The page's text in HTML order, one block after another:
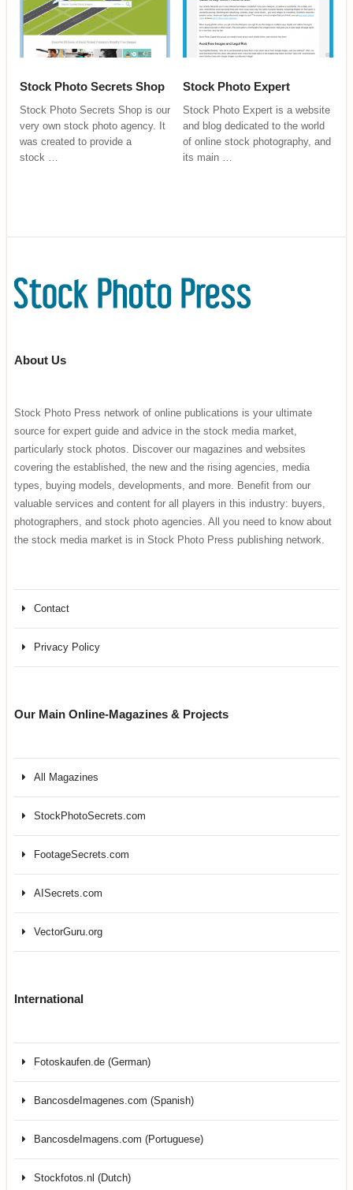
Stock Photo Secrets Shop
Stock Photo Secrets Shop is our
very own stock photo agency. It
was created to provide a
stock …
Stock Photo Expert
Stock Photo Expert is a website
and blog dedicated to the world
of online stock photography, and
its main …
About Us
Stock Photo Press network of online publications is your ultimate
source for expert guide and advice in the stock media market,
particularly stock photos. Discover our magazines and websites
covering the established, the new and the rising agencies, media
types, buying models, developments, and more. Benefit from our
valuable services and content for all players in this industry: buyers,
photographers, and stock photo agencies. All you need to know about
the stock media market is in Stock Photo Press publishing network.
Contact
Privacy Policy
Our Main Online-Magazines & Projects
All Magazines
StockPhotoSecrets.com
FootageSecrets.com
AISecrets.com
VectorGuru.org
International
Fotoskaufen.de (German)
BancosdeImagenes.com (Spanish)
BancosdeImagens.com (Portuguese)
Stockfotos.nl (Dutch)